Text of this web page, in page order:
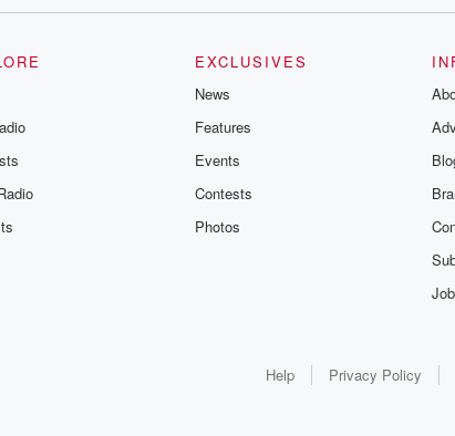
EXCLUSIVES
News
Features
Events
Contests
Photos
Help Privacy Policy